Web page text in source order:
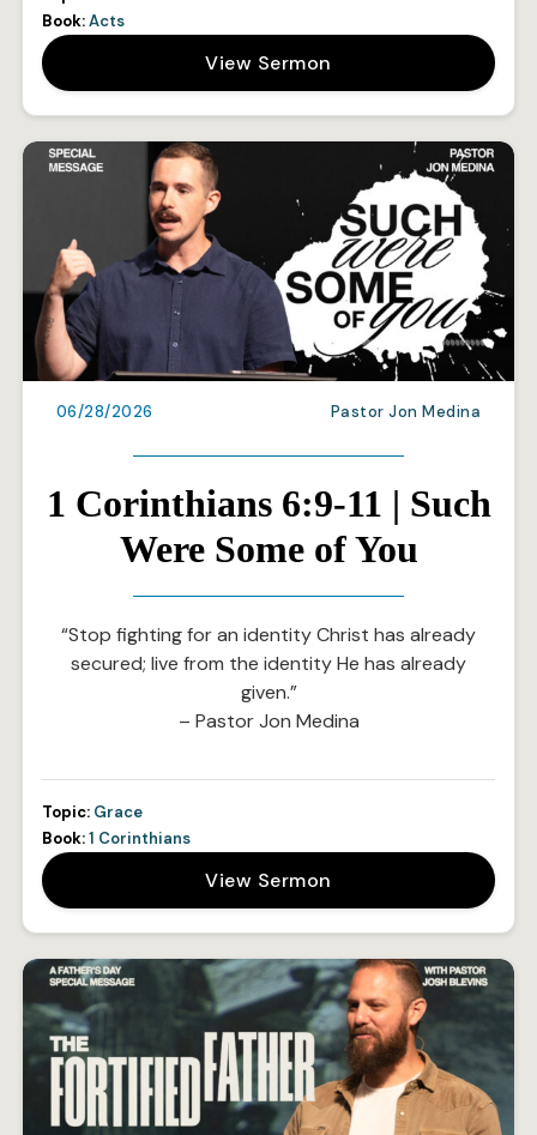
Book:Acts
View Sermon
06/28/2026 Pastor Jon Medina
1 Corinthians 6:9-11 | Such
Were Some of You
“Stop fighting for an identity Christ has already
secured; live from the identity He has already
given.”
– Pastor Jon Medina
Topic: Grace
Book:1 Corinthians
View Sermon